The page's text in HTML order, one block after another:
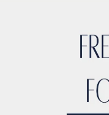
ACCO DUBAI
ACCO
LISTINGS TRENDS.
ACCO DUBAI
ANALYSIS ACCO